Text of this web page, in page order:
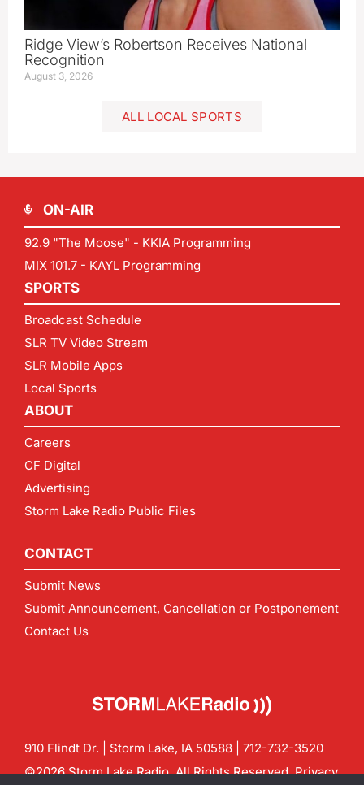
Ridge View’s Robertson Receives National
Recognition
August 3, 2026
ALL LOCAL SPORTS
ON-AIR
92.9 "The Moose" - KKIA Programming
MIX 101.7 - KAYL Programming
SPORTS
Broadcast Schedule
SLR TV Video Stream
SLR Mobile Apps
Local Sports
ABOUT
Careers
CF Digital
Advertising
Storm Lake Radio Public Files
CONTACT
Submit News
Submit Announcement, Cancellation or Postponement
Contact Us
910 Flindt Dr. | Storm Lake, IA 50588 | 712-732-3520
©2026 Storm Lake Radio. All Rights Reserved.Privacy